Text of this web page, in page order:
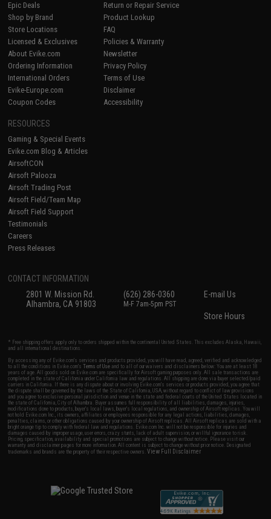
Epic Deals
Shop by Brand
Store Locations
Licensed & Exclusives
About Evike.com
Ordering Information
International Orders
Evike-Europe.com
Coupon Codes
Return or Repair Service
Product Lookup
FAQ
Policies & Warranty
Newsletter
Privacy Policy
Terms of Use
Disclaimer
Accessibility
RESOURCES
Gaming & Special Events
Evike.com Blog & Articles
AirsoftCON
Airsoft Palooza
Airsoft Trading Post
Airsoft Field/Team Map
Airsoft Field Support
Testimonials
Careers
Press Releases
CONTACT INFORMATION
2801 W. Mission Rd.
Alhambra, CA 91803
(626) 286-0360
M-F 7am-5pm PST
E-mail Us
Store Hours
* Free shipping offers apply only to orders shipped within the continental United States. This excludes Alaska, Hawaii,
and all international destinations.
By accessing any of Evike.com's services and products provided, you will have read, agreed, verified and acknowledged
to all the conditions in Evike.com'sTerms of Use and to all of our waivers and disclaimers below: You are at least 18
years of age. All goods sold on Evike.com are specifically for Airsoft gaming purposes only. All sale transactions are
completed in the state of California under California law and regulations. All shipping are done via buyer selected/paid
carriers in California. If there is any dispute about or involving Evike.com's services or products provided, you agree that
the dispute shall be governed by the laws of the State of California, USA, without regard to conflict of law provisions
and you agree to exclusive personal jurisdiction and venue in the state and federal courts of the United States located in
the state of California, City of Alhambra. Buyer assumes full responsibility of all liabilities, damages, injuries,
modifications done to products, buyer's local laws, buyer's local regulations, and ownership of Airsoft replicas. You will
not hold Evike.com Inc., its owners, affiliates or employees responsible for any legal actions, liabilities, damages,
penalties, claims, or other obligations caused by your ownership of Airsoft replicas. All Airsoft replicas are sold with a
bright orange tip to comply with federal law and regulations. Evike.com Inc. will not be responsible for injuries and
damages caused by improper usage, user errors, crazy stunts, lack of adult supervision, or willful ignorance to risk.
Pricing, specification, availability and special promotions are subject to change without notice. Please visit our
warranty and disclaimer pages for more information. All content is subject to change without prior notice. Designated
trademarks and brands are the property of their respective owners.View Full Disclaimer